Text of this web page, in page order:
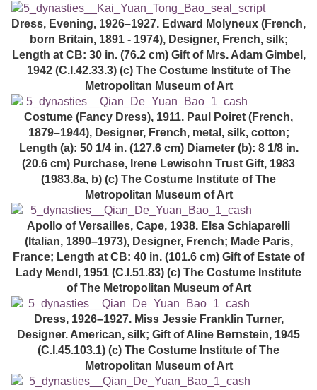
Dress, Evening, 1926–1927. Edward Molyneux (French,
born Britain, 1891 - 1974), Designer, French, silk;
Length at CB: 30 in. (76.2 cm) Gift of Mrs. Adam Gimbel,
1942 (C.I.42.33.3) (c) The Costume Institute of The
Metropolitan Museum of Art
Costume (Fancy Dress), 1911. Paul Poiret (French,
1879–1944), Designer, French, metal, silk, cotton;
Length (a): 50 1/4 in. (127.6 cm) Diameter (b): 8 1/8 in.
(20.6 cm) Purchase, Irene Lewisohn Trust Gift, 1983
(1983.8a, b) (c) The Costume Institute of The
Metropolitan Museum of Art
Apollo of Versailles, Cape, 1938. Elsa Schiaparelli
(Italian, 1890–1973), Designer, French; Made Paris,
France; Length at CB: 40 in. (101.6 cm) Gift of Estate of
Lady Mendl, 1951 (C.I.51.83) (c) The Costume Institute
of The Metropolitan Museum of Art
Dress, 1926–1927. Miss Jessie Franklin Turner,
Designer. American, silk; Gift of Aline Bernstein, 1945
(C.I.45.103.1) (c) The Costume Institute of The
Metropolitan Museum of Art